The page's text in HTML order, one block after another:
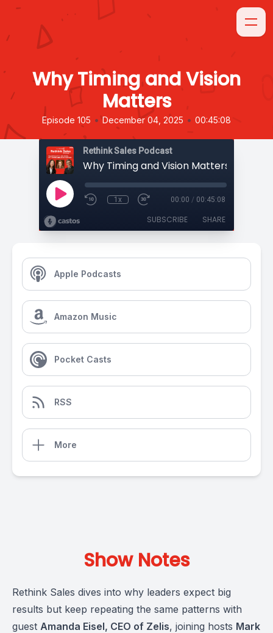
Why Timing and Vision
Matters
Episode 105 • December 04, 2025 • 00:45:08
Rethink Sales Podcast
Why Timing and Vision Matters
1x 00:00 / 00:45:08
SUBSCRIBE SHARE
Apple Podcasts
Amazon Music
Pocket Casts
RSS
More
Show Notes
Rethink Sales dives into why leaders expect big
results but keep repeating the same patterns with
guest Amanda Eisel, CEO of Zelis, joining hosts Mark